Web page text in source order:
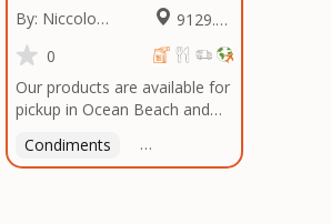
By: Niccolo
Fraschetti
Miles
0
Our products are available for
pickup in Ocean Beach and
arrange a good time!
Condiments Latin American